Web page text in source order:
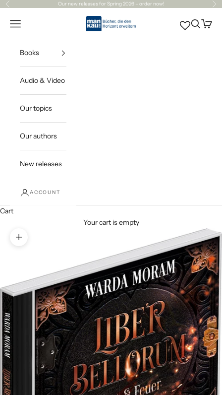
Skip to content
Previous Our new releasesfor Spring 2026 – order now!
Mankau Verlag
Open navigation menu OpenOpen
Books
Audio & Video
Our topics
Our authors
New releases
ACCOUNT
Cart
Your cart is empty
Zoom picture